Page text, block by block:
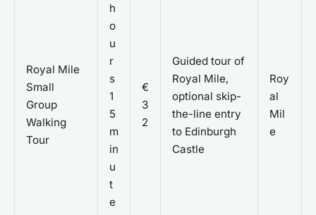
Royal Mile
Small
Group
Walking
Tour
h
o
u
r
s
1
5
m
in
u
t
e
€
3
2
Guided tour of
Royal Mile,
optional skip-
the-line entry
to Edinburgh
Castle
Roy
al
Mil
e